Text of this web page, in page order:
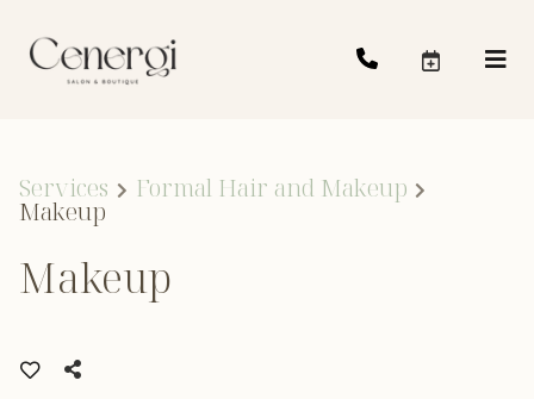
Services Formal Hair and Makeup
Makeup
Makeup